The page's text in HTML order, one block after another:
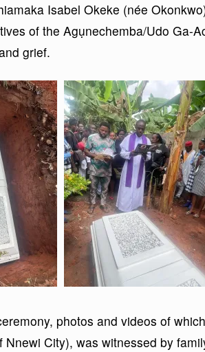
Isabel Okeke (née
of the Agụnechemba/Udo Ga-
grief.
photos and videos of
Nnewi City), was witnessed by